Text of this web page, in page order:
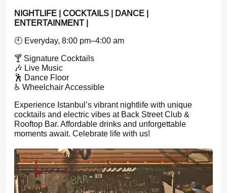
NIGHTLIFE | COCKTAILS | DANCE |
ENTERTAINMENT |
🕙 Everyday, 8:00 pm–4:00 am
🍸 Signature Cocktails
🎶 Live Music
🕺 Dance Floor
♿ Wheelchair Accessible
Experience Istanbul’s vibrant nightlife with unique
cocktails and electric vibes at Back Street Club &
Rooftop Bar. Affordable drinks and unforgettable
moments await. Celebrate life with us!